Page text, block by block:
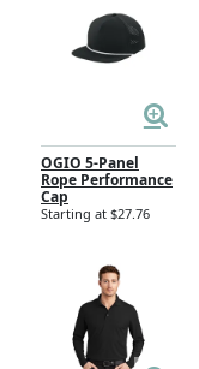
OGIO 5-Panel
Rope Performance
Cap
Starting at $27.76